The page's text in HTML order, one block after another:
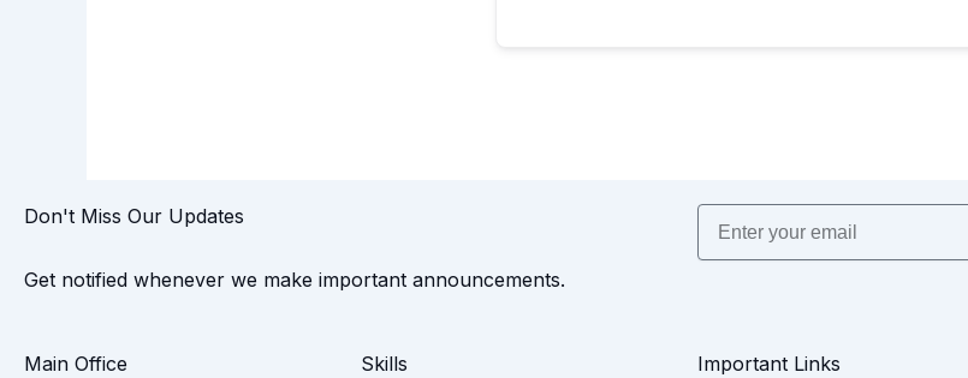
Don't Miss Our Updates
Get notified whenever we make important announcements.
Email
Main Office Skills Important Links